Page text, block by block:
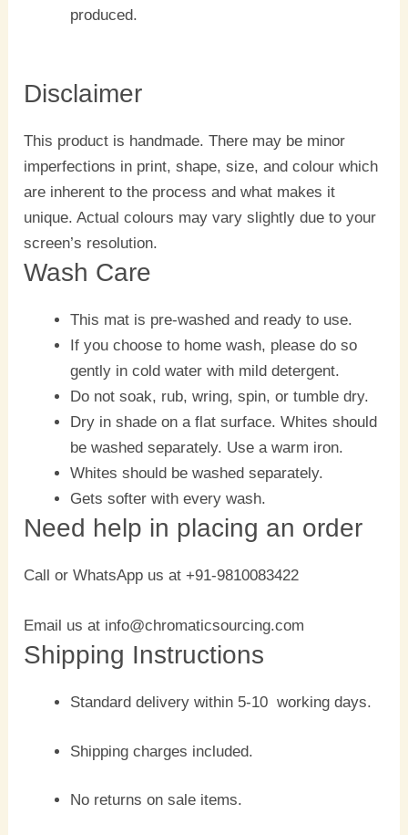
produced.
Disclaimer
This product is handmade. There may be minor
imperfections in print, shape, size, and colour which
are inherent to the process and what makes it
unique. Actual colours may vary slightly due to your
screen’s resolution.
Wash Care
This mat is pre-washed and ready to use.
If you choose to home wash, please do so
gently in cold water with mild detergent.
Do not soak, rub, wring, spin, or tumble dry.
Dry in shade on a flat surface. Whites should
be washed separately. Use a warm iron.
Whites should be washed separately.
Gets softer with every wash.
Need help in placing an order
Call or WhatsApp us at +91-9810083422
Email us at info@chromaticsourcing.com
Shipping Instructions
Standard delivery within 5-10 working days.
Shipping charges included.
No returns on sale items.